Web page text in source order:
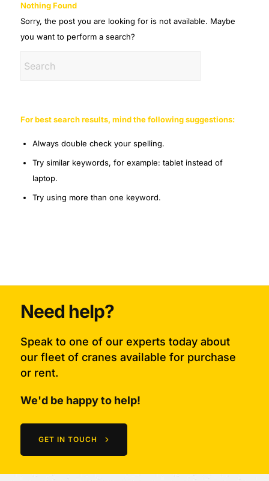
Nothing Found
Sorry, the post you are looking for is not available. Maybe
you want to perform a search?
For best search results, mind the following suggestions:
Always double check your spelling.
Try similar keywords, for example: tablet instead of
laptop.
Try using more than one keyword.
Need help?
Speak to one of our experts today about
our fleet of cranes available for purchase
or rent.
We'd be happy to help!
GET IN TOUCH